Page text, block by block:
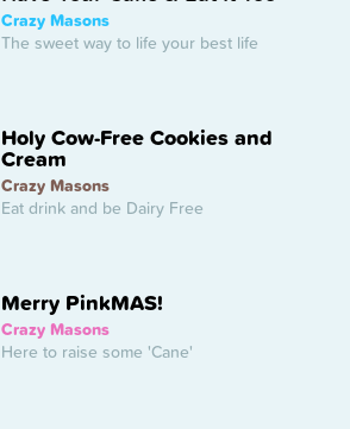
Crazy Masons
The sweet way to life your best life
Holy Cow-Free Cookies and
Cream
Crazy Masons
Eat drink and be Dairy Free
Merry PinkMAS!
Crazy Masons
Here to raise some 'Cane'